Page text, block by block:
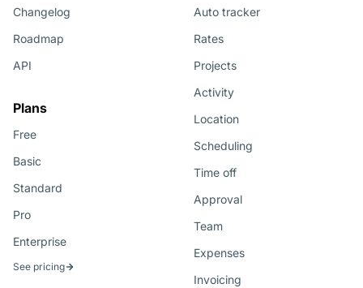
Changelog
Roadmap
API
Plans
Free
Basic
Standard
Pro
Enterprise
See pricing
Auto tracker
Rates
Projects
Activity
Location
Scheduling
Time off
Approval
Team
Expenses
Invoicing